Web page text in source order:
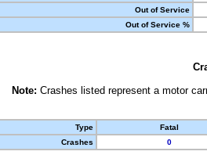
Out of Service
Out of Service %
Note: Crashes listed represent a motor
Type
Fatal
Crashes
0